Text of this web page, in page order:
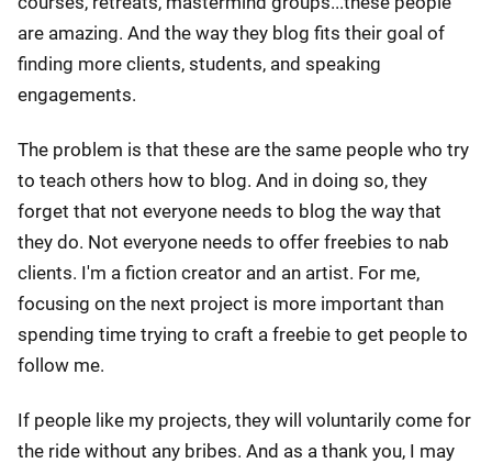
are amazing. And the way they blog fits their goal of
finding more clients, students, and speaking
engagements.
The problem is that these are the same people who try
to teach others how to blog. And in doing so, they
forget that not everyone needs to blog the way that
they do. Not everyone needs to offer freebies to nab
clients. I'm a fiction creator and an artist. For me,
focusing on the next project is more important than
spending time trying to craft a freebie to get people to
follow me.
If people like my projects, they will voluntarily come for
the ride without any bribes. And as a thank you, I may